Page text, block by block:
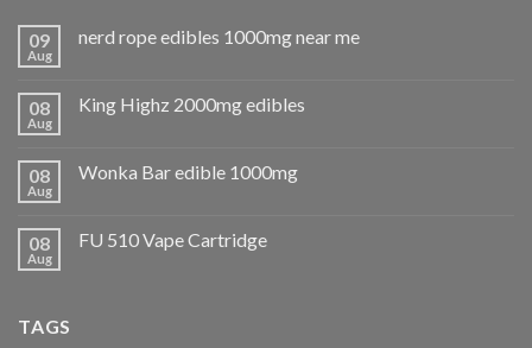
09
Aug
nerd rope edibles 1000mg near me
08
Aug
King Highz 2000mg edibles
08
Aug
Wonka Bar edible 1000mg
08
Aug
FU 510 Vape Cartridge
TAGS